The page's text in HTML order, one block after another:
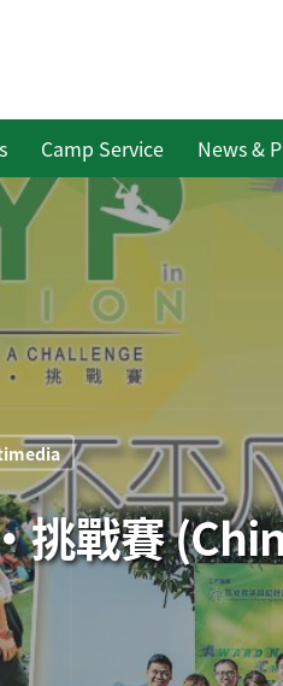
Camp Service News &
挑戰賽